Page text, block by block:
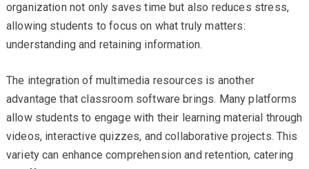
organization not only saves time but also reduces stress,
allowing students to focus on what truly matters:
understanding and retaining information.
The integration of multimedia resources is another
advantage that classroom software brings. Many platforms
allow students to engage with their learning material through
videos, interactive quizzes, and collaborative projects. This
variety can enhance comprehension and retention, catering